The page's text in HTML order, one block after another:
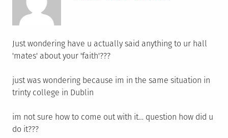
Just wondering have u actually said anything to ur hall
'mates' about your 'faith'???
just was wondering because im in the same situation in
trinty college in Dublin
im not sure how to come out with it… question how did u
do it???